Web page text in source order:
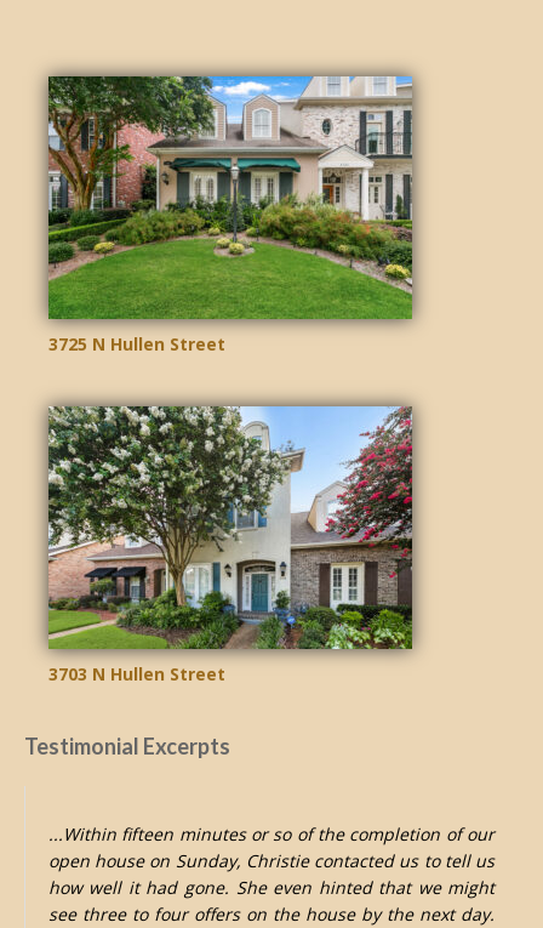
3725 N Hullen Street
3703 N Hullen Street
Testimonial Excerpts
...Within fifteen minutes or so of the completion of our
open house on Sunday, Christie contacted us to tell us
how well it had gone. She even hinted that we might
see three to four offers on the house by the next day.